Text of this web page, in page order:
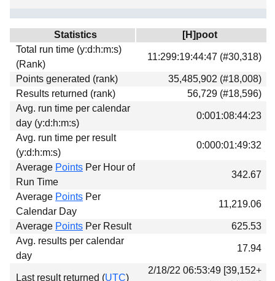
Download
Donations
Statistics
[H]poot
Total run time (y:d:h:m:s)
(Rank)
11:299:19:44:47 (#30,318)
Points generated (rank)
35,485,902 (#18,008)
Results returned (rank)
56,729 (#18,596)
Avg. run time per calendar
day (y:d:h:m:s)
0:001:08:44:23
Avg. run time per result
(y:d:h:m:s)
0:000:01:49:32
Average Points Per Hour of
Run Time
342.67
Average Points Per
Calendar Day
11,219.06
Average Points Per Result
625.53
Avg. results per calendar
day
17.94
Last result returned (UTC)
2/18/22 06:53:49 [39,152+